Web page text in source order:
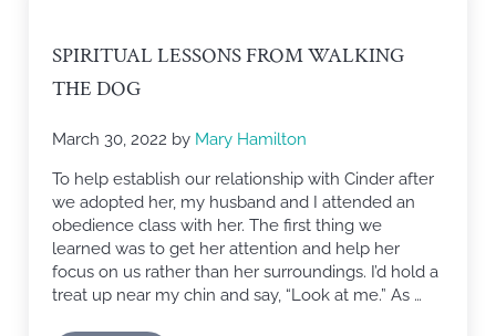
SPIRITUAL LESSONS FROM WALKING
THE DOG
March 30, 2022 by Mary Hamilton
To help establish our relationship with Cinder after
we adopted her, my husband and I attended an
obedience class with her. The first thing we
learned was to get her attention and help her
focus on us rather than her surroundings. I’d hold a
treat up near my chin and say, “Look at me.” As …